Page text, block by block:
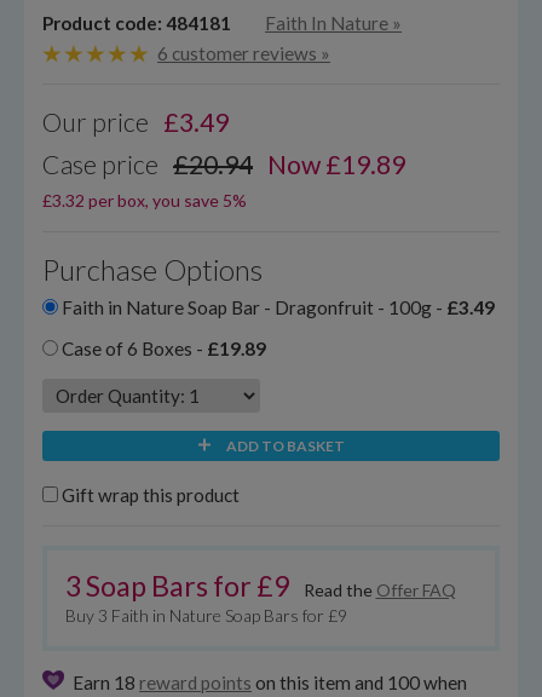
Product code: 484181 Faith In Nature »
6 customer reviews »
Our price £3.49
Case price £20.94 Now £19.89
£3.32 per box, you save 5%
Purchase Options
Faith in Nature Soap Bar - Dragonfruit - 100g - £3.49
Case of 6 Boxes - £19.89
ADD TO BASKET
Gift wrap this product
3 Soap Bars for £9 Read the Offer FAQ
Buy 3 Faith in Nature Soap Bars for £9
Earn 18 reward points on this item and 100 when